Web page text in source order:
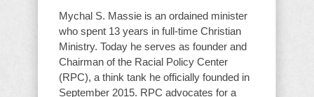
Mychal S. Massie is an ordained minister
who spent 13 years in full-time Christian
Ministry. Today he serves as founder and
Chairman of the Racial Policy Center
(RPC), a think tank he officially founded in
September 2015. RPC advocates for a